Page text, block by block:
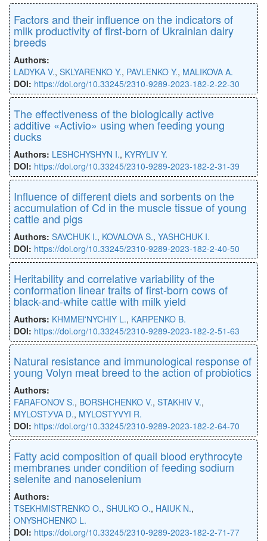
Factors and their influence on the indicators of
milk productivity of first-born of Ukrainian dairy
breeds
Authors:
LADYKA V., SKLYARENKO Y., PAVLENKO Y., MALIKOVA A.
DOI: https://doi.org/10.33245/2310-9289-2023-182-2-22-30
The effectiveness of the biologically active
additive «Activio» using when feeding young
ducks
Authors: LESHCHYSHYN I., KYRYLIV Y.
DOI: https://doi.org/10.33245/2310-9289-2023-182-2-31-39
Influence of different diets and sorbents on the
accumulation of Cd in the muscle tissue of young
cattle and pigs
Authors: SAVCHUK I., KOVALOVA S., YASHCHUK I.
DOI: https://doi.org/10.33245/2310-9289-2023-182-2-40-50
Heritability and correlative variability of the
conformation linear traits of first-born cows of
black-and-white cattle with milk yield
Authors: KHMMEl'NYCHIY L., KARPENKO B.
DOI: https://doi.org/10.33245/2310-9289-2023-182-2-51-63
Natural resistance and immunological response of
young Volyn meat breed to the action of probiotics
Authors:
FARAFONOV S., BORSHCHENKO V., STAKHIV V.,
MYLOSTУVA D., MYLOSTYVYI R.
DOI: https://doi.org/10.33245/2310-9289-2023-182-2-64-70
Fatty acid composition of quail blood erythrocyte
membranes under condition of feeding sodium
selenite and nanoselenium
Authors:
TSEKHMISTRENKO O., SHULKO O., HAIUK N.,
ONYSHCHENKO L.
DOI: https://doi.org/10.33245/2310-9289-2023-182-2-71-77